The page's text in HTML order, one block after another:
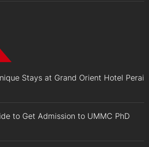
Stays at Grand Orient Hotel Perai
to Get Admission to UMMC PhD